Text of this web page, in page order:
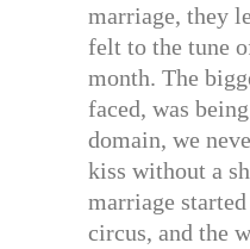
marriage, they
felt to the tune
month. The
faced, was
domain, we
kiss without a
marriage
circus, and the